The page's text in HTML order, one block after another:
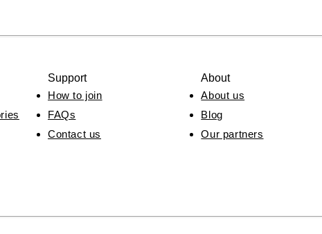
Support
How to join
FAQs
Contact us
About
About us
Blog
Our partners